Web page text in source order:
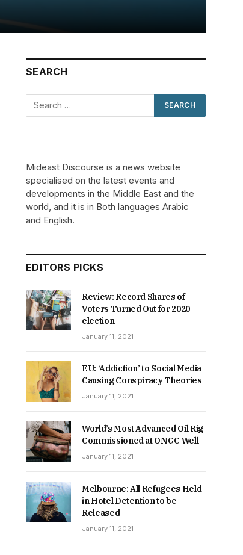
SEARCH
Mideast Discourse is a news website
specialised on the latest events and
developments in the Middle East and the
world, and it is in Both languages Arabic
and English.
EDITORS PICKS
Review: Record Shares of
Voters Turned Out for 2020
election
January 11, 2021
EU: ‘Addiction’ to Social Media
Causing Conspiracy Theories
January 11, 2021
World’s Most Advanced Oil Rig
Commissioned at ONGC Well
January 11, 2021
Melbourne: All Refugees Held
in Hotel Detention to be
Released
January 11, 2021